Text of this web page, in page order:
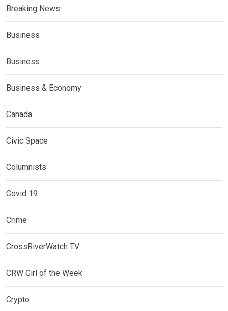
Breaking News
Business
Business
Business & Economy
Canada
Civic Space
Columnists
Covid 19
Crime
CrossRiverWatch TV
CRW Girl of the Week
Crypto